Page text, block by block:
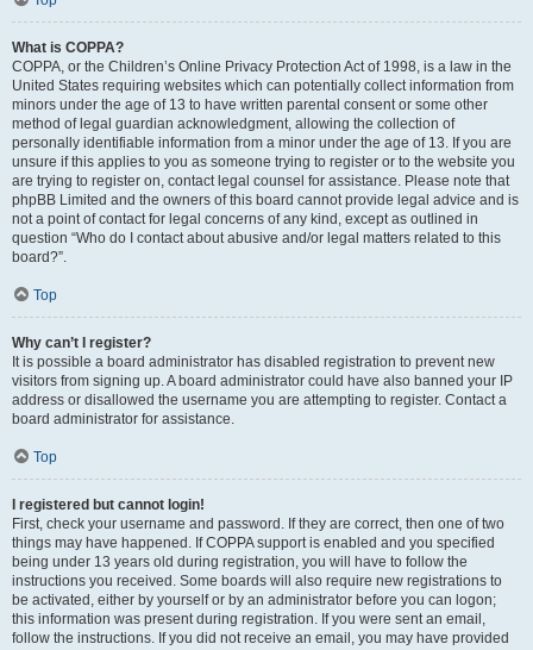
What is COPPA?
COPPA, or the Children’s Online Privacy Protection Act of 1998, is a law in the
United States requiring websites which can potentially collect information from
minors under the age of 13 to have written parental consent or some other
method of legal guardian acknowledgment, allowing the collection of
personally identifiable information from a minor under the age of 13. If you are
unsure if this applies to you as someone trying to register or to the website you
are trying to register on, contact legal counsel for assistance. Please note that
phpBB Limited and the owners of this board cannot provide legal advice and is
not a point of contact for legal concerns of any kind, except as outlined in
question “Who do I contact about abusive and/or legal matters related to this
board?”.
Top
Why can’t I register?
It is possible a board administrator has disabled registration to prevent new
visitors from signing up. A board administrator could have also banned your IP
address or disallowed the username you are attempting to register. Contact a
board administrator for assistance.
Top
I registered but cannot login!
First, check your username and password. If they are correct, then one of two
things may have happened. If COPPA support is enabled and you specified
being under 13 years old during registration, you will have to follow the
instructions you received. Some boards will also require new registrations to
be activated, either by yourself or by an administrator before you can logon;
this information was present during registration. If you were sent an email,
follow the instructions. If you did not receive an email, you may have provided